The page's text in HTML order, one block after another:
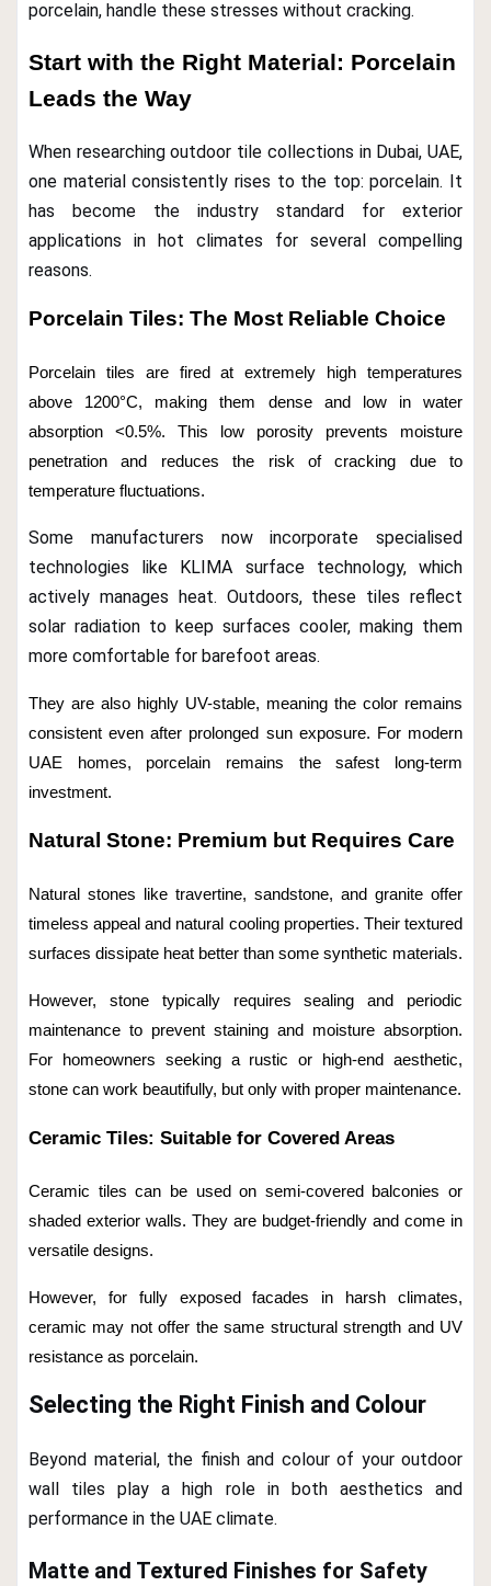
porcelain, handle these stresses without cracking.
Start with the Right Material: Porcelain
Leads the Way
When researching outdoor tile collections in Dubai, UAE,
one material consistently rises to the top: porcelain. It
has become the industry standard for exterior
applications in hot climates for several compelling
reasons.
Porcelain Tiles: The Most Reliable Choice
Porcelain tiles are fired at extremely high temperatures
above 1200°C, making them dense and low in water
absorption <0.5%. This low porosity prevents moisture
penetration and reduces the risk of cracking due to
temperature fluctuations.
Some manufacturers now incorporate specialised
technologies like KLIMA surface technology, which
actively manages heat. Outdoors, these tiles reflect
solar radiation to keep surfaces cooler, making them
more comfortable for barefoot areas.
They are also highly UV-stable, meaning the color remains
consistent even after prolonged sun exposure. For modern
UAE homes, porcelain remains the safest long-term
investment.
Natural Stone: Premium but Requires Care
Natural stones like travertine, sandstone, and granite offer
timeless appeal and natural cooling properties. Their textured
surfaces dissipate heat better than some synthetic materials.
However, stone typically requires sealing and periodic
maintenance to prevent staining and moisture absorption.
For homeowners seeking a rustic or high-end aesthetic,
stone can work beautifully, but only with proper maintenance.
Ceramic Tiles: Suitable for Covered Areas
Ceramic tiles can be used on semi-covered balconies or
shaded exterior walls. They are budget-friendly and come in
versatile designs.
However, for fully exposed facades in harsh climates,
ceramic may not offer the same structural strength and UV
resistance as porcelain.
Selecting the Right Finish and Colour
Beyond material, the finish and colour of your outdoor
wall tiles play a high role in both aesthetics and
performance in the UAE climate.
Matte and Textured Finishes for Safety